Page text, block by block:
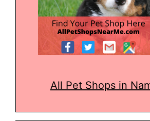
All Pet Shops in